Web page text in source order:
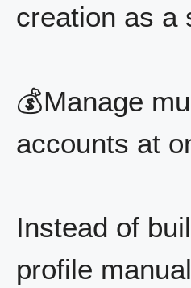
creation as a
💰Manage
accounts at
Instead of
profile